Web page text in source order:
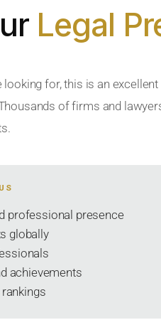
Legal
looking for, this is an
of firms and
professional presence
globally
achievements